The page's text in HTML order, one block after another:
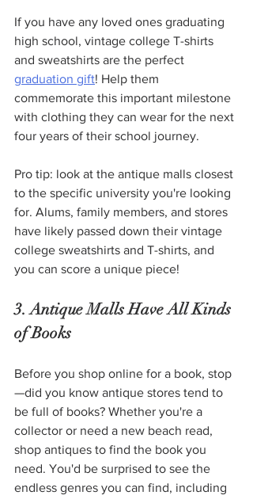
If you have any loved ones graduating
high school, vintage college T-shirts
and sweatshirts are the perfect
graduation gift! Help them
commemorate this important milestone
with clothing they can wear for the next
four years of their school journey.
Pro tip: look at the antique malls closest
to the specific university you're looking
for. Alums, family members, and stores
have likely passed down their vintage
college sweatshirts and T-shirts, and
you can score a unique piece!
3. Antique Malls Have All Kinds
of Books
Before you shop online for a book, stop
—did you know antique stores tend to
be full of books? Whether you're a
collector or need a new beach read,
shop antiques to find the book you
need. You'd be surprised to see the
endless genres you can find, including